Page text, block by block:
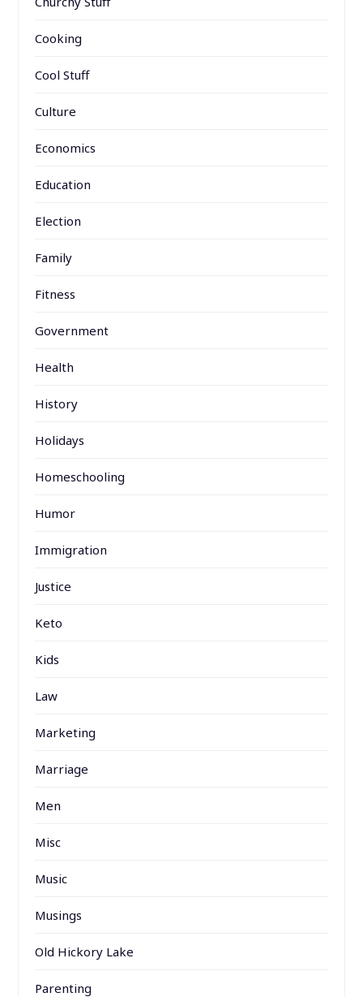
Cooking
Cool Stuff
Culture
Economics
Education
Election
Family
Fitness
Government
Health
History
Holidays
Homeschooling
Humor
Immigration
Justice
Keto
Kids
Law
Marketing
Marriage
Men
Misc
Music
Musings
Old Hickory Lake
Parenting